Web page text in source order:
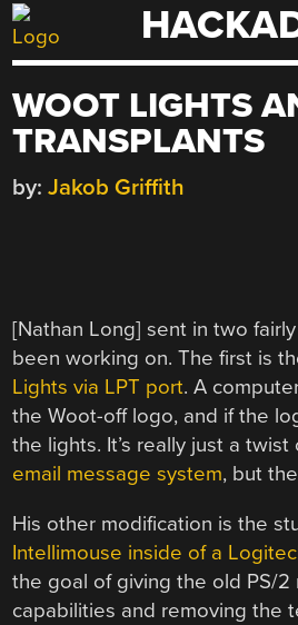
Skip
to
WOOT LIGHTS
TRANSPLANTS
by: Jakob Griffith
[Nathan Long] sent in two
been working on. The first is
Lights via LPT port. A
the Woot-off logo, and if the
the lights. It’s really just a twist
email message system, but
His other modification is the
Intellimouse inside of a
the goal of giving the old PS/2
capabilities and removing the